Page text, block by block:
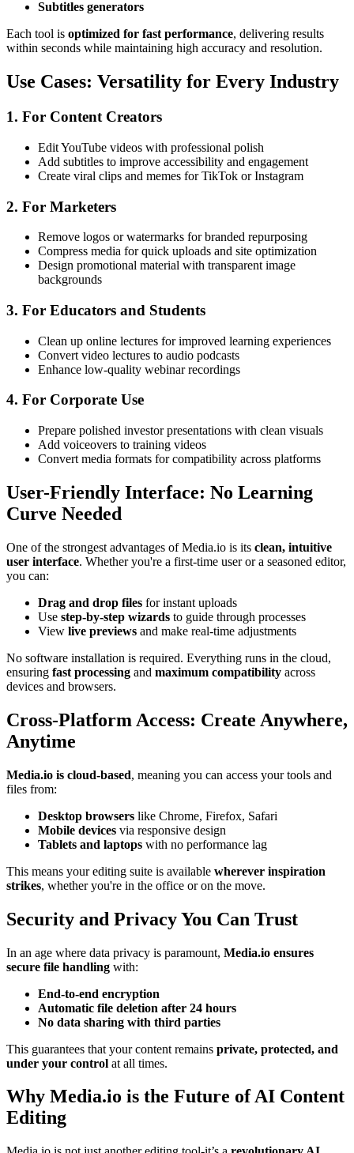
Subtitles generators
Each tool is optimized for fast performance, delivering results
within seconds while maintaining high accuracy and resolution.
Use Cases: Versatility for Every Industry
1. For Content Creators
Edit YouTube videos with professional polish
Add subtitles to improve accessibility and engagement
Create viral clips and memes for TikTok or Instagram
2. For Marketers
Remove logos or watermarks for branded repurposing
Compress media for quick uploads and site optimization
Design promotional material with transparent image
backgrounds
3. For Educators and Students
Clean up online lectures for improved learning experiences
Convert video lectures to audio podcasts
Enhance low-quality webinar recordings
4. For Corporate Use
Prepare polished investor presentations with clean visuals
Add voiceovers to training videos
Convert media formats for compatibility across platforms
User-Friendly Interface: No Learning
Curve Needed
One of the strongest advantages of Media.io is its clean, intuitive
user interface. Whether you're a first-time user or a seasoned editor,
you can:
Drag and drop files for instant uploads
Use step-by-step wizards to guide through processes
View live previews and make real-time adjustments
No software installation is required. Everything runs in the cloud,
ensuring fast processing and maximum compatibility across
devices and browsers.
Cross-Platform Access: Create Anywhere,
Anytime
Media.io is cloud-based, meaning you can access your tools and
files from:
Desktop browsers like Chrome, Firefox, Safari
Mobile devices via responsive design
Tablets and laptops with no performance lag
This means your editing suite is available wherever inspiration
strikes, whether you're in the office or on the move.
Security and Privacy You Can Trust
In an age where data privacy is paramount, Media.io ensures
secure file handling with:
End-to-end encryption
Automatic file deletion after 24 hours
No data sharing with third parties
This guarantees that your content remains private, protected, and
under your control at all times.
Why Media.io is the Future of AI Content
Editing